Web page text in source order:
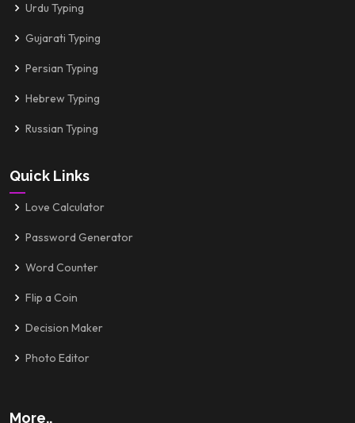
Urdu Typing
Gujarati Typing
Persian Typing
Hebrew Typing
Russian Typing
Quick Links
Love Calculator
Password Generator
Word Counter
Flip a Coin
Decision Maker
Photo Editor
More..